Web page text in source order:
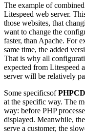
The example of
Litespeed web server.
those websites, that
want to change the
faster, than Apache. For
same time, the added
That is why all
expected from Litespeed
server will be relatively
Some specificsof
at the specific way. The
way: before PHP
displayed. Meanwhile,
serve a customer, the